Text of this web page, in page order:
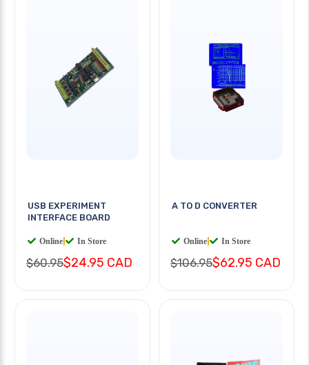
USB EXPERIMENT
INTERFACE BOARD
Online In Store
$60.95$24.95 CAD
A TO D CONVERTER
Online In Store
$106.95$62.95 CAD